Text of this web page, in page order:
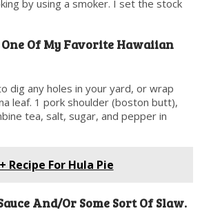
by using a smoker. I set the stock
Of My Favorite Hawaiian
dig any holes in your yard, or wrap
leaf. 1 pork shoulder (boston butt),
tea, salt, sugar, and pepper in
Recipe For Hula Pie
And/Or Some Sort Of Slaw.